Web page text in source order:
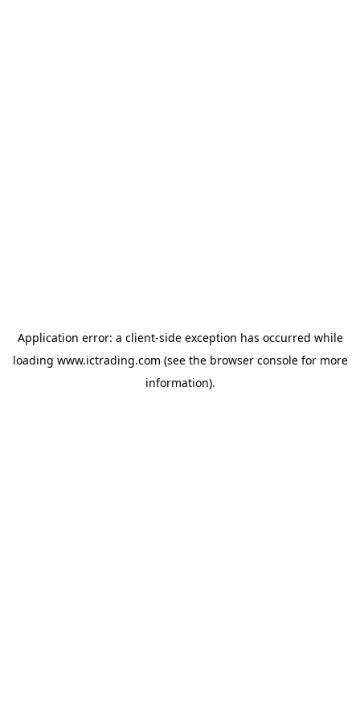
Application error: a client-side exception has occurred while
loading www.ictrading.com (see the browser consolefor more
information).